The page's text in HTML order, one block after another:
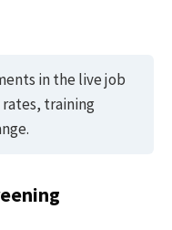
in the live job
rates, training